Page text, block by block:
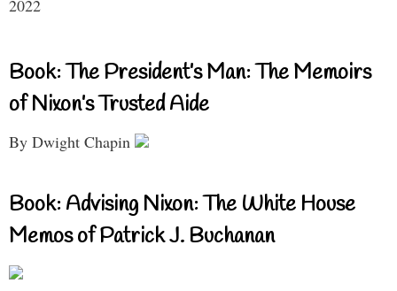
2022
Book: The President’s Man: The Memoirs
of Nixon’s Trusted Aide
By Dwight Chapin
Book: Advising Nixon: The White House
Memos of Patrick J. Buchanan